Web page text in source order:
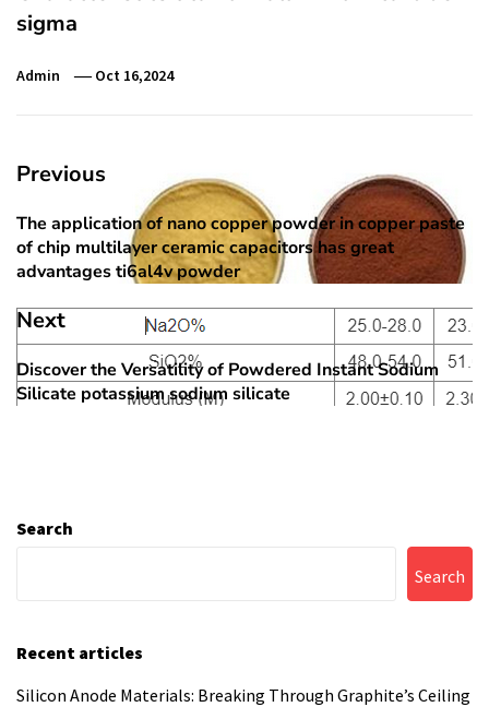
sigma
Admin Oct 16,2024
Post
navigation
Previous
Previous
post:
The application of nano copper powder in copper paste
of chip multilayer ceramic capacitors has great
advantages ti6al4v powder
Next
Next
post:
Discover the Versatility of Powdered Instant Sodium
Silicate potassium sodium silicate
Search
Search
Recent articles
Silicon Anode Materials: Breaking Through Graphite’s Ceiling